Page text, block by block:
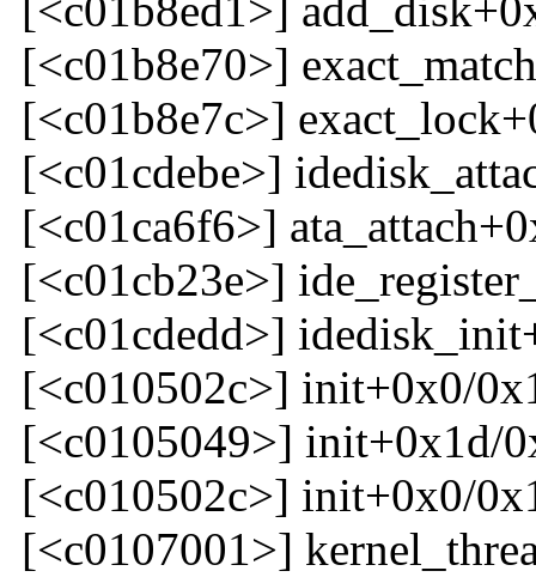
[<c01b8ed1>]
[<c01b8e70>]
[<c01b8e7c>]
[<c01cdebe>]
[<c01ca6f6>]
[<c01cb23e>]
[<c01cdedd>]
[<c010502c>] init+0x0/
[<c0105049>] init+0x1d/
[<c010502c>] init+0x0/
[<c0107001>]